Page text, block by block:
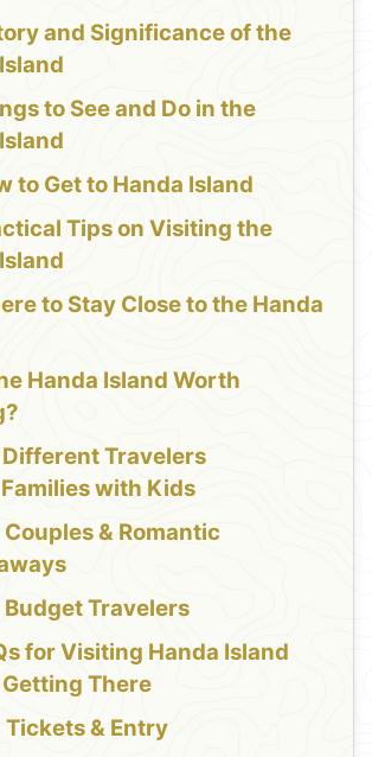
and Significance of the
to See and Do in the
to Get to Handa Island
Tips on Visiting the
to Stay Close to the Handa
Handa Island Worth
Different Travelers
Families with Kids
Couples & Romantic
Budget Travelers
for Visiting Handa Island
Getting There
Tickets & Entry